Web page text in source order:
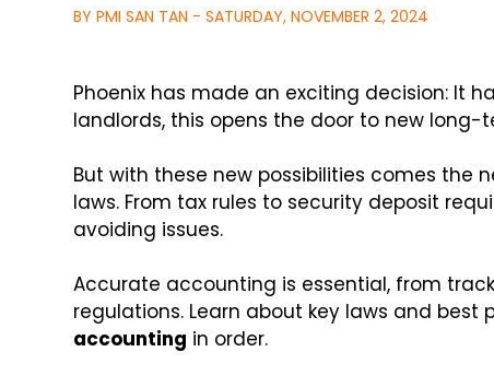
BY PMI SAN TAN - SATURDAY, NOVEMBER 2, 2024
Phoenix has made an exciting decision: It
landlords, this opens the door to new long-
But with these new possibilities comes the
laws. From tax rules to security deposit
avoiding issues.
Accurate accounting is essential, from
regulations. Learn about key laws and best
accounting in order.